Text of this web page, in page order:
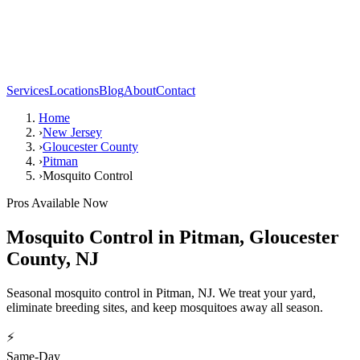
ServicesLocationsBlogAboutContact
Home
›New Jersey
›Gloucester County
›Pitman
›Mosquito Control
Pros Available Now
Mosquito Control in Pitman, Gloucester
County, NJ
Seasonal mosquito control in Pitman, NJ. We treat your yard,
eliminate breeding sites, and keep mosquitoes away all season.
⚡
Same-Day